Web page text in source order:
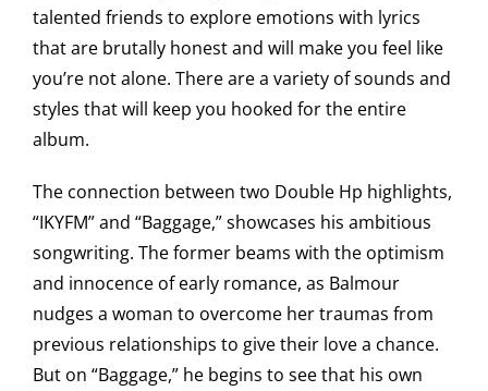
talented friends to explore emotions with lyrics
that are brutally honest and will make you feel like
you’re not alone. There are a variety of sounds and
styles that will keep you hooked for the entire
album.
The connection between two Double Hp highlights,
“IKYFM” and “Baggage,” showcases his ambitious
songwriting. The former beams with the optimism
and innocence of early romance, as Balmour
nudges a woman to overcome her traumas from
previous relationships to give their love a chance.
But on “Baggage,” he begins to see that his own